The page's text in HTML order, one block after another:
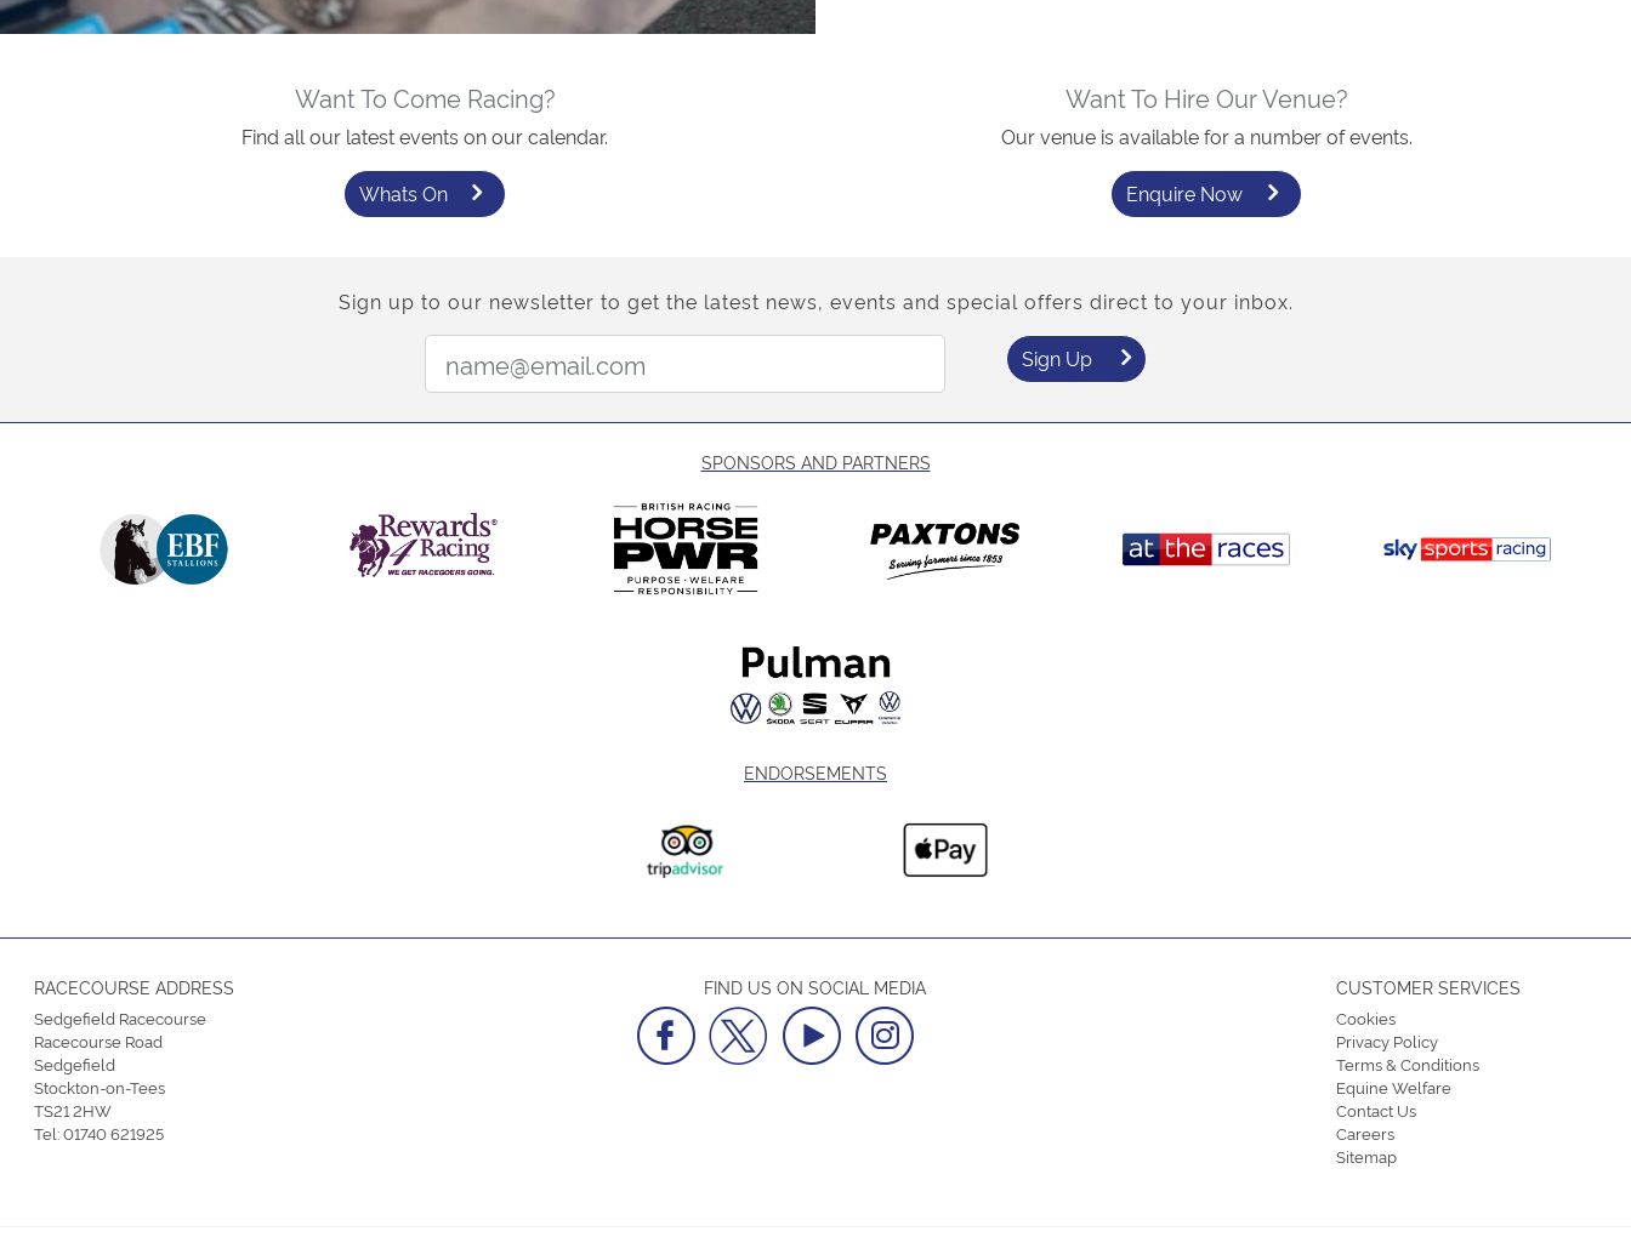
Want To Come Racing?
Find all our latest events on our calendar.
Whats On
Want To Hire Our Venue?
Our venue is available for a number of events.
Enquire Now
Sign up to our newsletter to get the latest news, events and special offers direct to your inbox.
Sign Up
SPONSORS AND PARTNERS
ENDORSEMENTS
RACECOURSE ADDRESS
Sedgefield Racecourse
Racecourse Road
Sedgefield
Stockton-on-Tees
TS21 2HW
Tel:01740 621925
FIND US ON SOCIAL MEDIA CUSTOMER SERVICES
Cookies
Privacy Policy
Terms & Conditions
Equine Welfare
Contact Us
Careers
Sitemap